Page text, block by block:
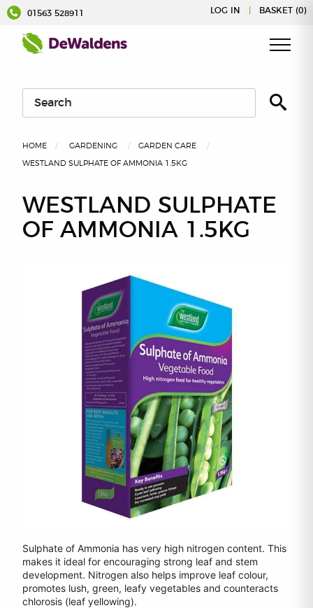
Skip
content
01563 528911 LOG IN BASKET (0)
HOME GARDENING GARDEN CARE
WESTLAND SULPHATE OF AMMONIA 1.5KG
WESTLAND SULPHATE
OF AMMONIA 1.5KG
Sulphate of Ammonia has very high nitrogen content. This
makes it ideal for encouraging strong leaf and stem
development. Nitrogen also helps improve leaf colour,
promotes lush, green, leafy vegetables and counteracts
chlorosis (leaf yellowing).